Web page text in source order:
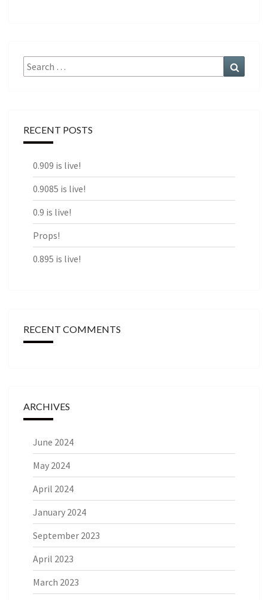
Search
for:
RECENT POSTS
0.909 is live!
0.9085 is live!
0.9 is live!
Props!
0.895 is live!
RECENT COMMENTS
ARCHIVES
June 2024
May 2024
April 2024
January 2024
September 2023
April 2023
March 2023